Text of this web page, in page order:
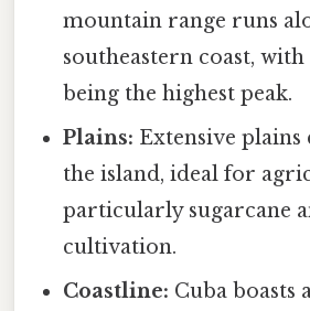
mountain range runs
southeastern coast,
being the highest peak.
Plains: Extensive
the island, ideal for
particularly sugarcane
cultivation.
Coastline: Cuba boasts